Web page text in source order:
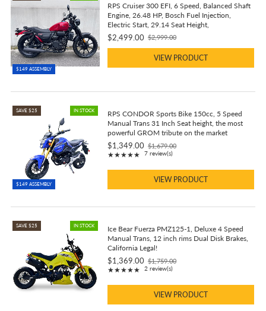
$149 ASSEMBLY
RPS Cruiser 300 EFI, 6 Speed, Balanced Shaft
Engine, 26.48 HP, Bosch Fuel Injection,
Electric Start, 29.14 Seat Height,
$2,499.00
Old
price
$2,999.00
VIEW PRODUCT
IN STOCK
SAVE $25
$149 ASSEMBLY
RPS CONDOR Sports Bike 150cc, 5 Speed
Manual Trans 31 Inch Seat height, the most
powerful GROM tribute on the market
$1,349.00
Old
price
$1,679.00
★★★★★
Rating: 4.86 out of 5 stars
7 review(s)
VIEW PRODUCT
IN STOCK
SAVE $25
Ice Bear Fuerza PMZ125-1, Deluxe 4 Speed
Manual Trans, 12 inch rims Dual Disk Brakes,
California Legal!
$1,369.00
Old
price
$1,759.00
★★★★★
Rating: 5 out of 5 stars
2 review(s)
VIEW PRODUCT